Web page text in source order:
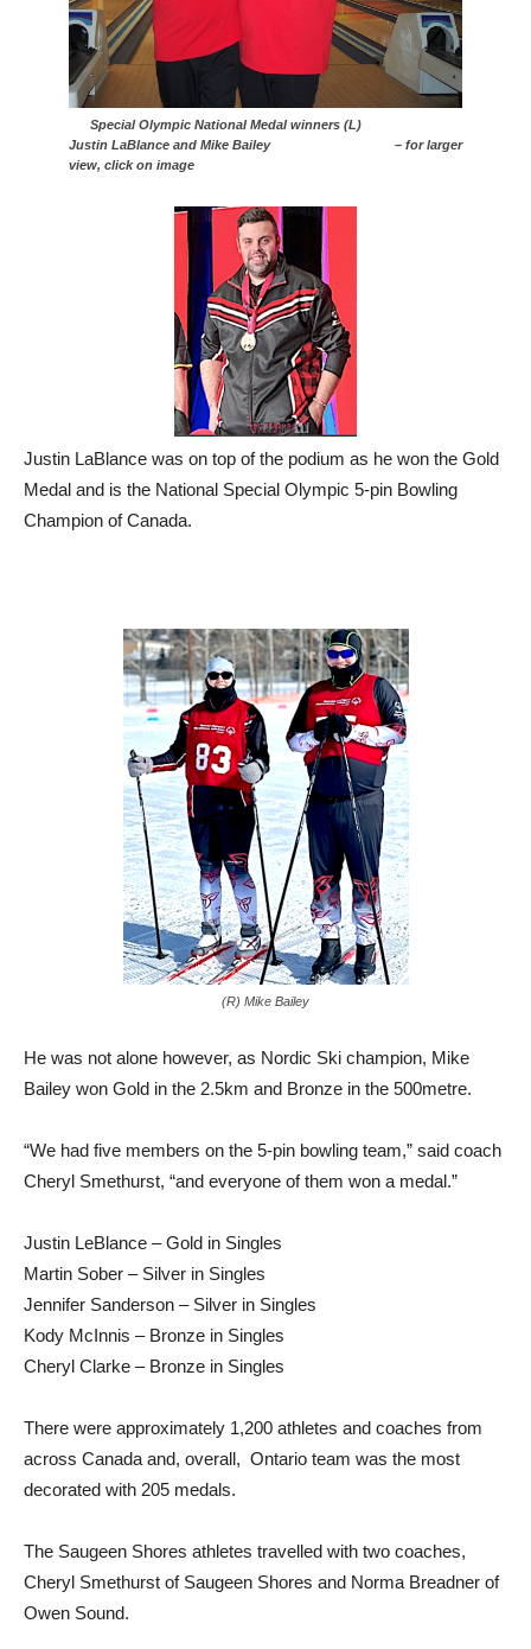
Special Olympic National Medal winners (L)
Justin LaBlance and Mike Bailey – for larger
view, click on image
Justin LaBlance was on top of the podium as he won the Gold
Medal and is the National Special Olympic 5-pin Bowling
Champion of Canada.
(R) Mike Bailey
He was not alone however, as Nordic Ski champion, Mike
Bailey won Gold in the 2.5km and Bronze in the 500metre.
“We had five members on the 5-pin bowling team,” said coach
Cheryl Smethurst, “and everyone of them won a medal.”
Justin LeBlance – Gold in Singles
Martin Sober – Silver in Singles
Jennifer Sanderson – Silver in Singles
Kody McInnis – Bronze in Singles
Cheryl Clarke – Bronze in Singles
There were approximately 1,200 athletes and coaches from
across Canada and, overall, Ontario team was the most
decorated with 205 medals.
The Saugeen Shores athletes travelled with two coaches,
Cheryl Smethurst of Saugeen Shores and Norma Breadner of
Owen Sound.